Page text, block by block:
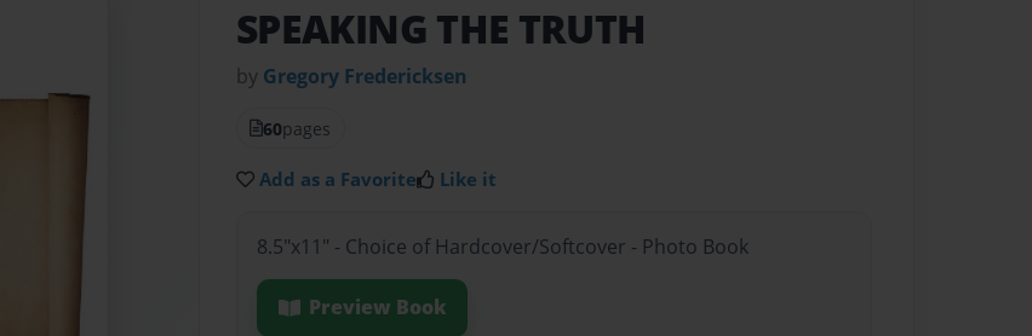
SPEAKING THE TRUTH
by Gregory Fredericksen
60pages
Add as a Favorite Like it
8.5"x11" - Choice of Hardcover/Softcover - Photo Book
Preview Book